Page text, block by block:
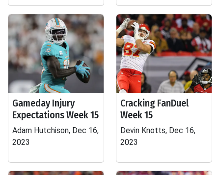
Gameday Injury
Expectations Week 15
Adam Hutchison, Dec 16,
2023
Cracking FanDuel
Week 15
Devin Knotts, Dec 16,
2023